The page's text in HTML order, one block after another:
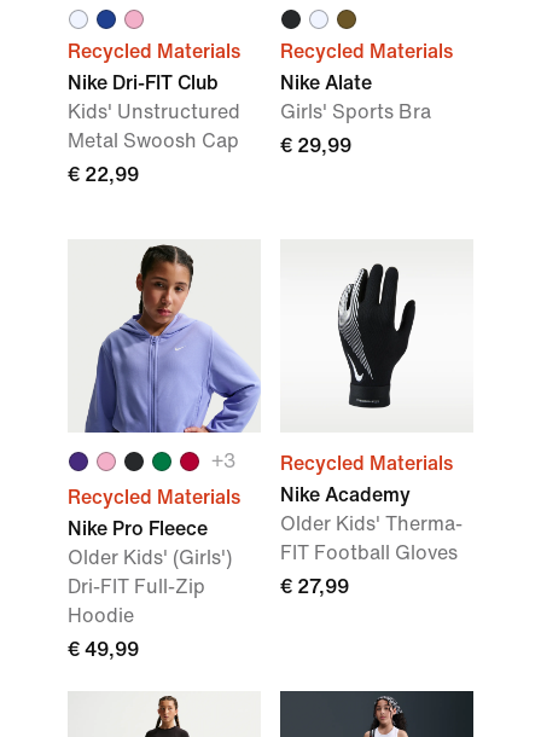
Recycled Materials
Nike Dri-FIT Club
Kids' Unstructured
Metal Swoosh Cap
€ 22,99
Recycled Materials
Nike Alate
Girls' Sports Bra
€ 29,99
+3
Recycled Materials
Nike Pro Fleece
Older Kids' (Girls')
Dri-FIT Full-Zip
Hoodie
€ 49,99
Recycled Materials
Nike Academy
Older Kids' Therma-
FIT Football Gloves
€ 27,99